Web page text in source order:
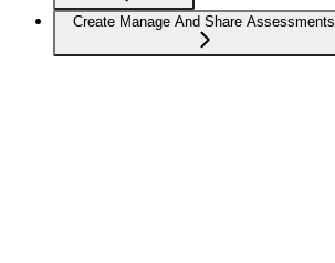
Create Manage And Share Assessments